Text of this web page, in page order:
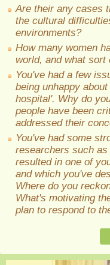
Are their any cases
the cultural
environments?
How many women
world, and what
You've had a few
being unhappy
hospital'. Why do
people have been
addressed their
You've had some
researchers such
resulted in one of
and which you've
Where do you
What's motivating
plan to respond to